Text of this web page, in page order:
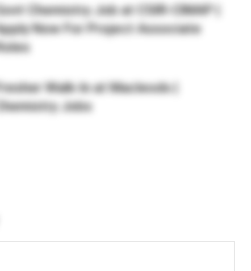
Chemistry Job at CSIR-CIMAP |
Now For Project Associate
Walk-In at Macleods |
Jobs